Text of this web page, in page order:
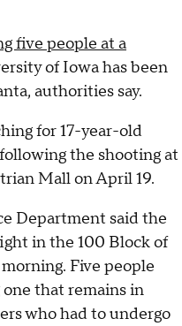
five people at a
of Iowa has been
authorities say.
for 17-year-old
the shooting at
Mall on April 19.
Department said the
in the 100 Block of
Five people
that remains in
who had to undergo